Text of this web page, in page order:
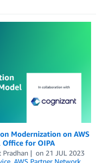
Modernization on AWS
for OIPA
Pradhan on 21 JUL 2023
, AWS Partner Network,